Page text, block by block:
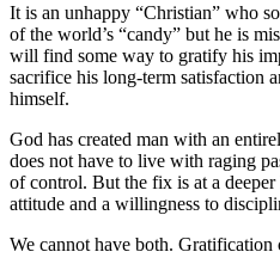
It is an unhappy “Christian” who
of the world’s “candy” but he is
will find some way to gratify his
sacrifice his long-term satisfaction
himself.
God has created man with an
does not have to live with raging
of control. But the fix is at a
attitude and a willingness to
We cannot have both. Gratification